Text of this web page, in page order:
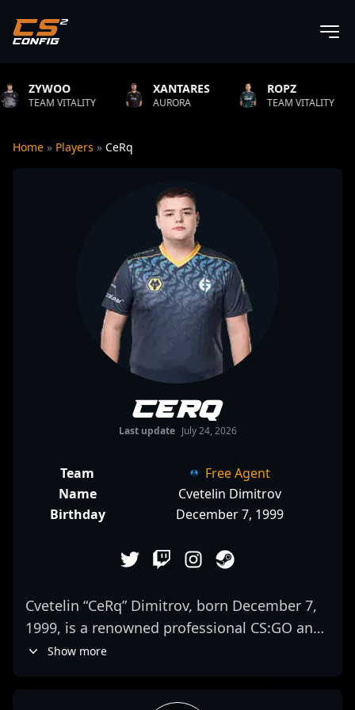
XANTARES
AURORA
ROPZ
TEAM VITALITY NATUS
Home » Players » CeRq
CeRq
Last update July 24, 2026
Team
Free Agent
Name
Cvetelin Dimitrov
Birthday
December 7, 1999
Cvetelin “CeRq” Dimitrov, born December 7,
1999, is a renowned professional CS:GO and
Counter-Strike 2 esports athlete, celebrated
Show more